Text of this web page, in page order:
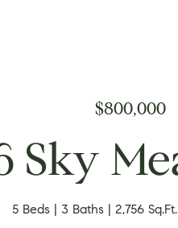
$800,000
Sky
5 Beds 3 Baths 2,756 Sq.Ft.